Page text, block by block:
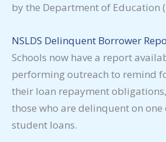
by the Department of Education
NSLDS Delinquent Borrower
Schools now have a report
performing outreach to remind
their loan repayment
those who are delinquent on
student loans.